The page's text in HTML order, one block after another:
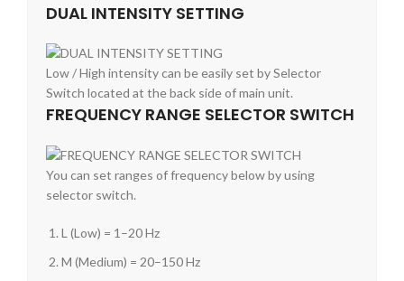
DUAL INTENSITY SETTING
Low / High intensity can be easily set by Selector
Switch located at the back side of main unit.
FREQUENCY RANGE SELECTOR SWITCH
You can set ranges of frequency below by using
selector switch.
L (Low) = 1–20 Hz
M (Medium) = 20–150 Hz